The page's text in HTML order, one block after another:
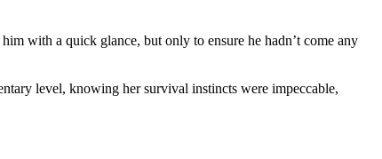
with a quick glance, but only to ensure he hadn’t come any
level, knowing her survival instincts were impeccable,